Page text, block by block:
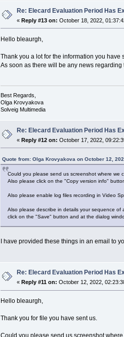
Re: Elecard Evaluation Period Has
«Reply #13 on: October 18, 2022,
Hello bleaurgh,
Thank you a lot for the information you have
As soon as there will be any news
Best Regards,
Olga Krovyakova
Solveig Multimedia
Re: Elecard Evaluation Period Has
«Reply #12 on: October 17, 2022,
Quote from: Olga Krovyakova on October 12,
Could you please send us screenshot where we
Also please click on the "Copy version info"
Also please enable log files recording in Video
Also please describe in details your sequence of
click on the "Save" button and at the dialog
I have provided these things in an email to
Re: Elecard Evaluation Period Has
«Reply #11 on: October 12, 2022,
Hello bleaurgh,
Thank you for file you have sent us.
Could you please send us screenshot